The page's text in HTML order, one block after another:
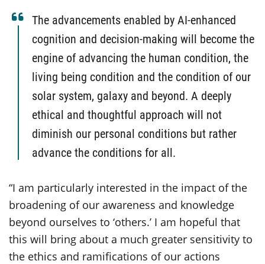
The advancements enabled by AI-enhanced
cognition and decision-making will become the
engine of advancing the human condition, the
living being condition and the condition of our
solar system, galaxy and beyond. A deeply
ethical and thoughtful approach will not
diminish our personal conditions but rather
advance the conditions for all.
“I am particularly interested in the impact of the
broadening of our awareness and knowledge
beyond ourselves to ‘others.’ I am hopeful that
this will bring about a much greater sensitivity to
the ethics and ramifications of our actions